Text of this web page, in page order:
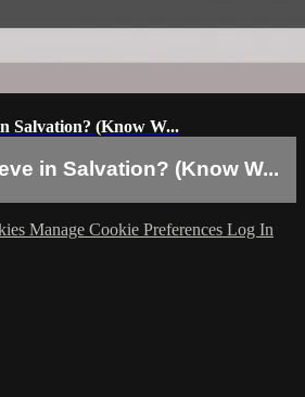
Salvation? (Know W...
in Salvation? (Know W...
Manage Cookie Preferences Log In